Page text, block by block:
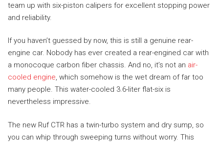
team up with six-piston calipers for excellent stopping power
and reliability.
If you haven’t guessed by now, this is still a genuine rear-
engine car. Nobody has ever created a rear-engined car with
a monocoque carbon fiber chassis. And no, it’s not an air-
cooled engine, which somehow is the wet dream of far too
many people. This water-cooled 3.6-liter flat-six is
nevertheless impressive.
The new Ruf CTR has a twin-turbo system and dry sump, so
you can whip through sweeping turns without worry. This